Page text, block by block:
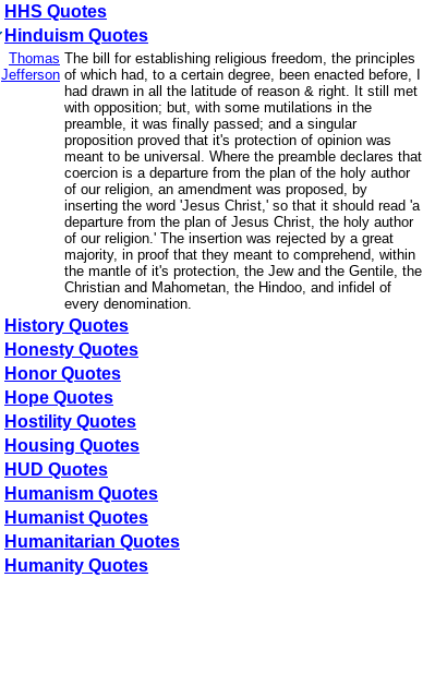
HHS Quotes
Hinduism Quotes
Thomas
Jefferson
The bill for establishing religious freedom, the principles
of which had, to a certain degree, been enacted before, I
had drawn in all the latitude of reason & right. It still met
with opposition; but, with some mutilations in the
preamble, it was finally passed; and a singular
proposition proved that it's protection of opinion was
meant to be universal. Where the preamble declares that
coercion is a departure from the plan of the holy author
of our religion, an amendment was proposed, by
inserting the word 'Jesus Christ,' so that it should read 'a
departure from the plan of Jesus Christ, the holy author
of our religion.' The insertion was rejected by a great
majority, in proof that they meant to comprehend, within
the mantle of it's protection, the Jew and the Gentile, the
Christian and Mahometan, the Hindoo, and infidel of
every denomination.
History Quotes
Honesty Quotes
Honor Quotes
Hope Quotes
Hostility Quotes
Housing Quotes
HUD Quotes
Humanism Quotes
Humanist Quotes
Humanitarian Quotes
Humanity Quotes